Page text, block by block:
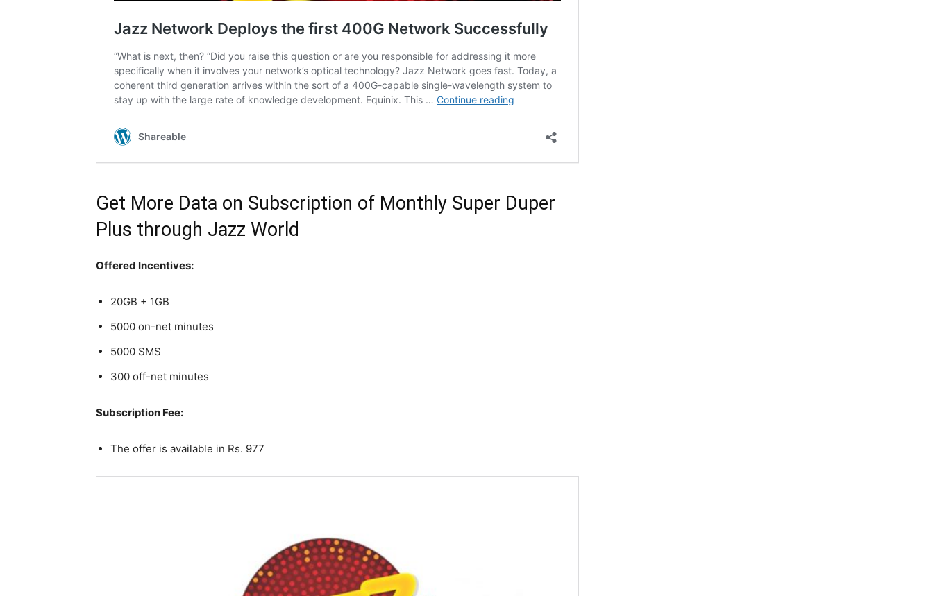
Get More Data on Subscription of Monthly Super Duper
Plus through Jazz World
Offered Incentives:
20GB + 1GB
5000 on-net minutes
5000 SMS
300 off-net minutes
Subscription Fee:
The offer is available in Rs. 977